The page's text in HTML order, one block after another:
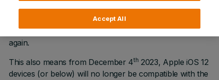
your device and the latest app version available in your
app store before this date, otherwise you will need to
login using your Open24 number, password and PAN
again.
This also means from December 4th 2023, Apple iOS 12
devices (or below) will no longer be compatible with the
Accept All